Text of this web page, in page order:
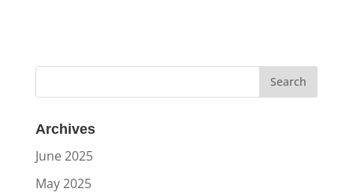
Archives
June 2025
May 2025